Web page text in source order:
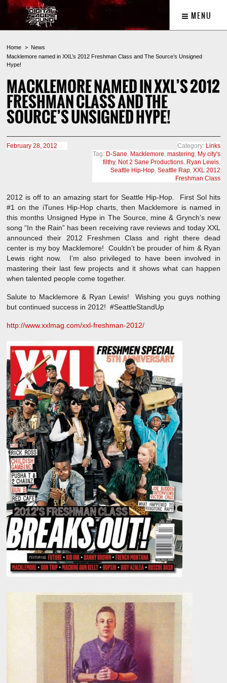
MENU
Home
News
Macklemore named in XXL’s 2012 Freshman Class and The Source’s Unsigned
Hype!
MACKLEMORE NAMED IN XXL’S 2012
FRESHMAN CLASS AND THE
SOURCE’S UNSIGNED HYPE!
February 28, 2012 Category: Links
Tag: D-Sane, Macklemore, mastering, My city's
filthy, Not 2 Sane Productions, Ryan Lewis,
Seattle Hip-Hop, Seattle Rap, XXL 2012
Freshman Class
2012 is off to an amazing start for Seattle Hip-Hop. First Sol hits
#1 on the iTunes Hip-Hop charts, then Macklemore is named in
this months Unsigned Hype in The Source, mine & Grynch’s new
song “In the Rain” has been receiving rave reviews and today XXL
announced their 2012 Freshmen Class and right there dead
center is my boy Macklemore! Couldn’t be prouder of him & Ryan
Lewis right now. I’m also privileged to have been involved in
mastering their last few projects and it shows what can happen
when talented people come together.
Salute to Macklemore & Ryan Lewis! Wishing you guys nothing
but continued success in 2012! #SeattleStandUp
http://www.xxlmag.com/xxl-freshman-2012/